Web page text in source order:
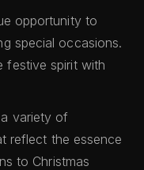
opportunity to
special occasions.
festive spirit with
variety of
reflect the essence
to Christmas